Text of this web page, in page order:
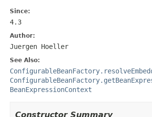
Since:
4.3
Author:
Juergen Hoeller
See Also:
BeanExpressionContext
Constructor Summary